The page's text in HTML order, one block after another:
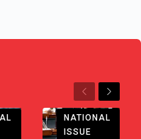
Previous
Next
NATIONAL
ISSUE